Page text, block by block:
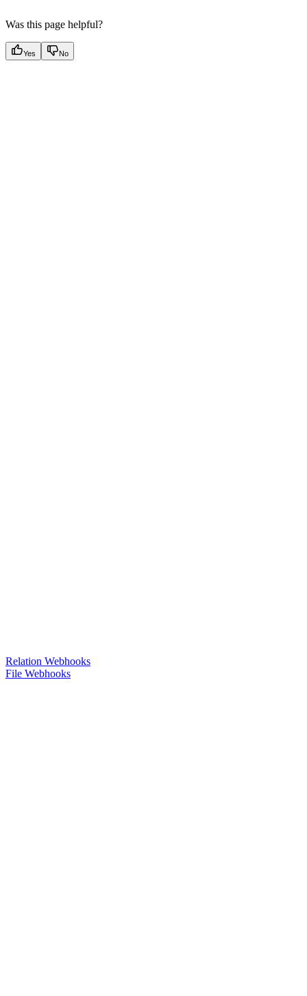
Was this page helpful?
Yes No
Relation Webhooks
File Webhooks